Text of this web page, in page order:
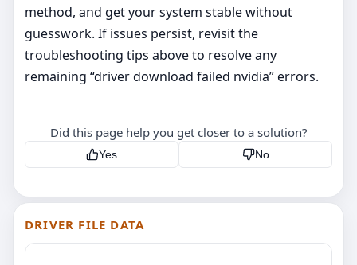
method, and get your system stable without
guesswork. If issues persist, revisit the
troubleshooting tips above to resolve any
remaining “driver download failed nvidia” errors.
Did this page help you get closer to a solution?
Yes No
DRIVER FILE DATA